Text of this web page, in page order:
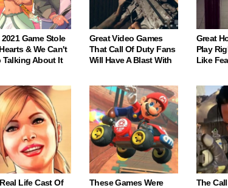
Game Stole
& We Can't
Talking About It
Great Video Games
That Call Of Duty Fans
Will Have A Blast With
Great
Play
Like
Life Cast Of
These Games Were
The